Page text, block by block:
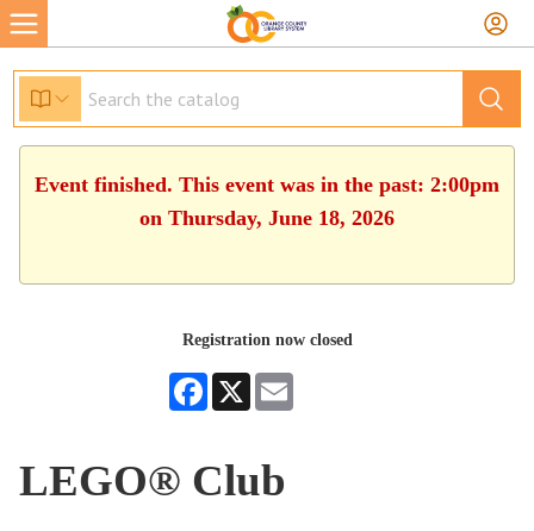
Event finished. This event was in the past: 2:00pm
on Thursday, June 18, 2026
Registration now closed
Facebook
X
LEGO® Club